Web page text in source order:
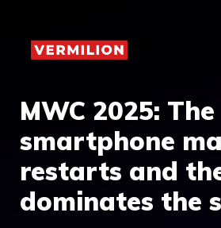
content
MWC 2025: The
smartphone
restarts and
dominates the